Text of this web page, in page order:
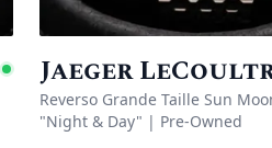
Available
Jaeger
Reverso Grande Taille Sun
"Night & Day" | Pre-Owned